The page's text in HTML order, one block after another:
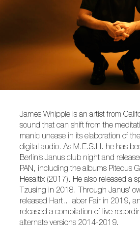
James Whipple is an artist from
sound that can shift from the
manic unease in its elaboration of
digital audio. As M.E.S.H. he has
Berlin’s Janus club night and
PAN, including the albums Piteous
Hesaitix (2017). He also released a
Tzusing in 2018. Through Janus’
released Hart… aber Fair in 2019,
released a compilation of live
alternate versions 2014-2019.